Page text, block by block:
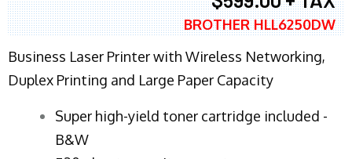
BROTHER HLL6250DW
Business Laser Printer with Wireless Networking,
Duplex Printing and Large Paper Capacity
Super high-yield toner cartridge included -
B&W